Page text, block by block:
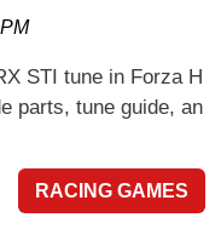
STI tune in Forza H
parts, tune guide, an
RACING GAMES